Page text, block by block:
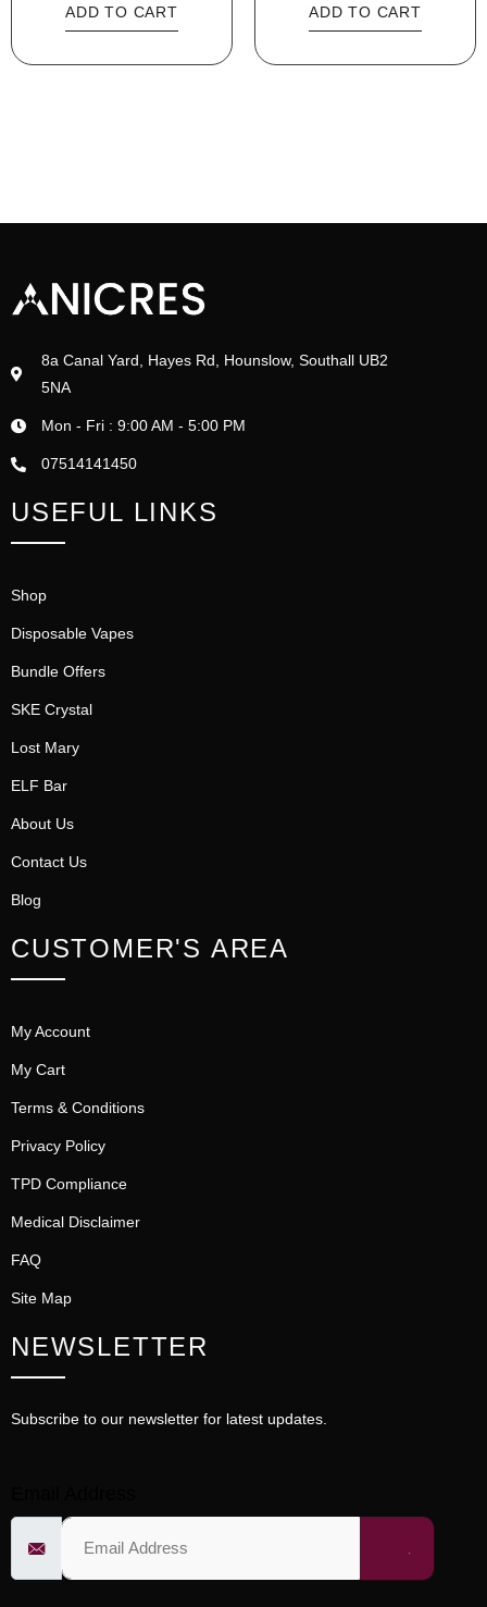
ADD TO CART ADD TO CART
8a Canal Yard, Hayes Rd, Hounslow, Southall UB2
5NA
Mon - Fri : 9:00 AM - 5:00 PM
07514141450
USEFUL LINKS
Shop
Disposable Vapes
Bundle Offers
SKE Crystal
Lost Mary
ELF Bar
About Us
Contact Us
Blog
CUSTOMER'S AREA
My Account
My Cart
Terms & Conditions
Privacy Policy
TPD Compliance
Medical Disclaimer
FAQ
Site Map
NEWSLETTER
Subscribe to our newsletter for latest updates.